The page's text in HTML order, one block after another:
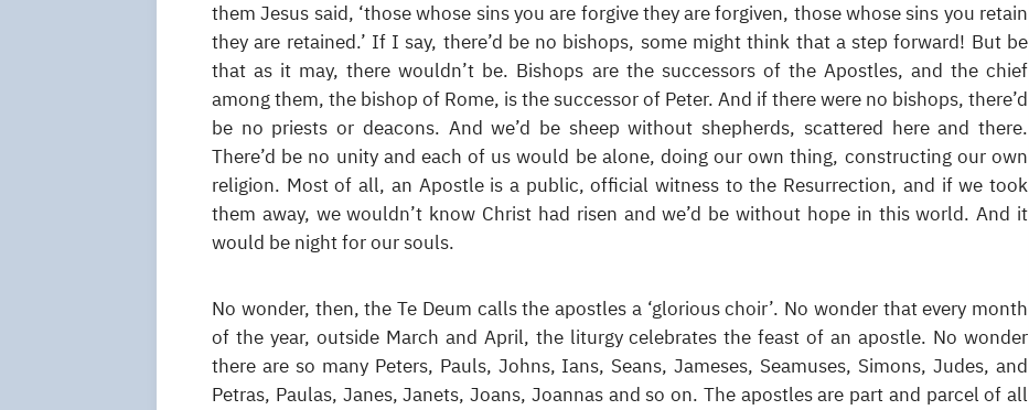
them Jesus said, ‘those whose sins you are forgive they are forgiven, those whose sins you retain
they are retained.’ If I say, there’d be no bishops, some might think that a step forward! But be
that as it may, there wouldn’t be. Bishops are the successors of the Apostles, and the chief
among them, the bishop of Rome, is the successor of Peter. And if there were no bishops, there’d
be no priests or deacons. And we’d be sheep without shepherds, scattered here and there.
There’d be no unity and each of us would be alone, doing our own thing, constructing our own
religion. Most of all, an Apostle is a public, official witness to the Resurrection, and if we took
them away, we wouldn’t know Christ had risen and we’d be without hope in this world. And it
would be night for our souls.
No wonder, then, the Te Deum calls the apostles a ‘glorious choir’. No wonder that every month
of the year, outside March and April, the liturgy celebrates the feast of an apostle. No wonder
there are so many Peters, Pauls, Johns, Ians, Seans, Jameses, Seamuses, Simons, Judes, and
Petras, Paulas, Janes, Janets, Joans, Joannas and so on. The apostles are part and parcel of all